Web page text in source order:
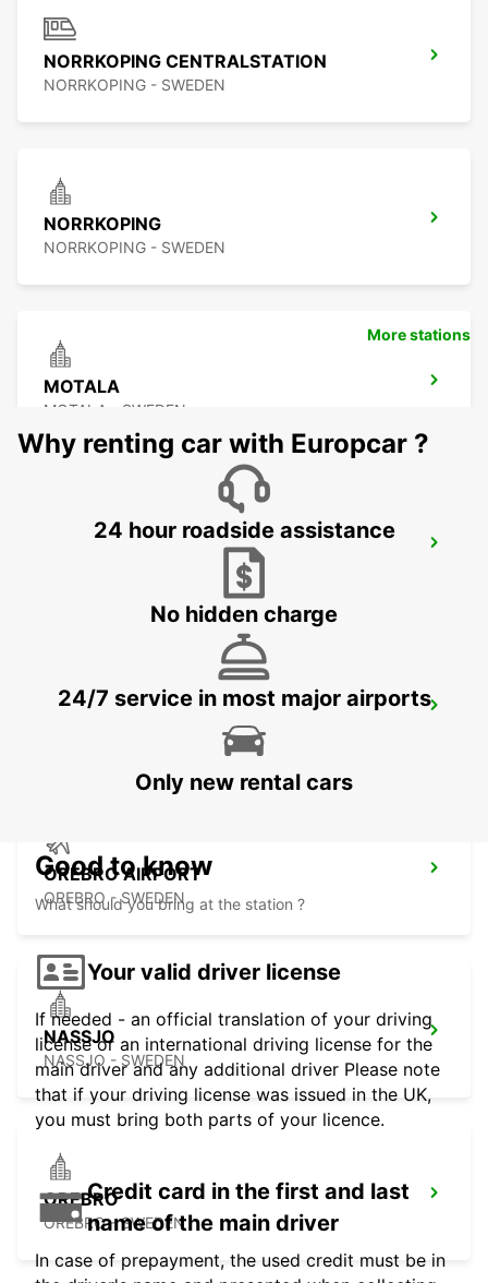
NORRKOPING CENTRALSTATION
NORRKOPING - SWEDEN
NORRKOPING
NORRKOPING - SWEDEN
MOTALA
MOTALA - SWEDEN
NYKOPING SKAVSTA AIRPORT
NYKOPING
OREBRO AIRPORT
OREBRO - SWEDEN
NASSJO
NASSJO - SWEDEN
OREBRO
OREBRO - SWEDEN
More stations
Why renting car with Europcar ?
24 hour roadside assistance
No hidden charge
24/7 service in most major airports
Only new rental cars
Good to know
What should you bring at the station ?
Your valid driver license
If needed - an official translation of your driving
license or an international driving license for the
main driver and any additional driver Please note
that if your driving license was issued in the UK,
you must bring both parts of your licence.
Credit card in the first and last
name of the main driver
In case of prepayment, the used credit must be in